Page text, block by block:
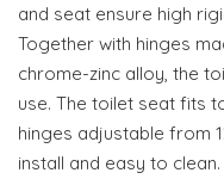
and seat ensure high
Together with hinges
chrome-zinc alloy, the
use. The toilet seat fits
hinges adjustable from
install and easy to